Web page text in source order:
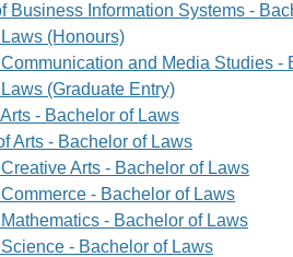
Business Information Systems -
(Honours)
and Media Studies -
(Graduate Entry)
- Bachelor of Laws
Arts - Bachelor of Laws
Arts - Bachelor of Laws
- Bachelor of Laws
- Bachelor of Laws
- Bachelor of Laws